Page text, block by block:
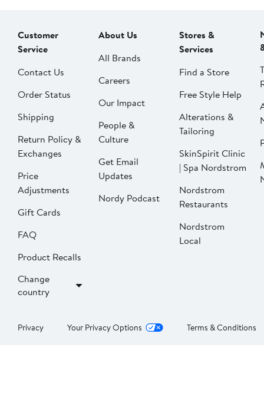
Customer
Service
Contact Us
Order Status
Shipping
Return Policy &
Exchanges
Price
Adjustments
Gift Cards
FAQ
Product Recalls
Change
country
About Us
All Brands
Careers
Our Impact
People &
Culture
Get Email
Updates
Nordy Podcast
Stores &
Services
Find a Store
Free Style Help
Alterations &
Tailoring
SkinSpirit Clinic
| Spa Nordstrom
Nordstrom
Restaurants
Nordstrom
Local
Privacy Your Privacy Options Terms & Conditions